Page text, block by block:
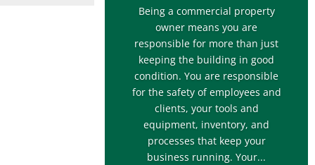
Being a commercial property
owner means you are
responsible for more than just
keeping the building in good
condition. You are responsible
for the safety of employees and
clients, your tools and
equipment, inventory, and
processes that keep your
business running. Your...